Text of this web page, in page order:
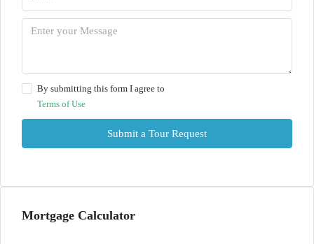
By submitting this form I agree to
Terms of Use
Submit a Tour Request
Mortgage Calculator